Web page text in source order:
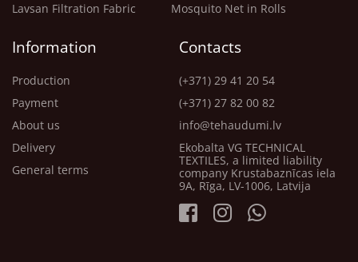
Lavsan Filtration Fabric
Mosquito Net in Rolls
Information
Production
Payment
About us
Delivery
General terms
Contacts
(+371) 29 41 20 54
(+371) 27 82 00 82
info@tehaudumi.lv
Ekobalta VG TECHNICAL
TEXTILES, a limited liability
company Krustabaznīcas iela
9A, Rīga, LV-1006, Latvija